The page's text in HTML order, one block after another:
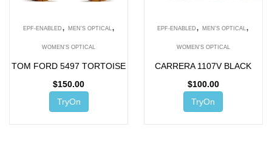
EPF-ENABLED , MEN'S OPTICAL,
WOMEN'S OPTICAL
TOM FORD 5497 TORTOISE
$150.00
TryOn
EPF-ENABLED ,MEN'S OPTICAL,
WOMEN'S OPTICAL
CARRERA 1107V BLACK
$100.00
TryOn